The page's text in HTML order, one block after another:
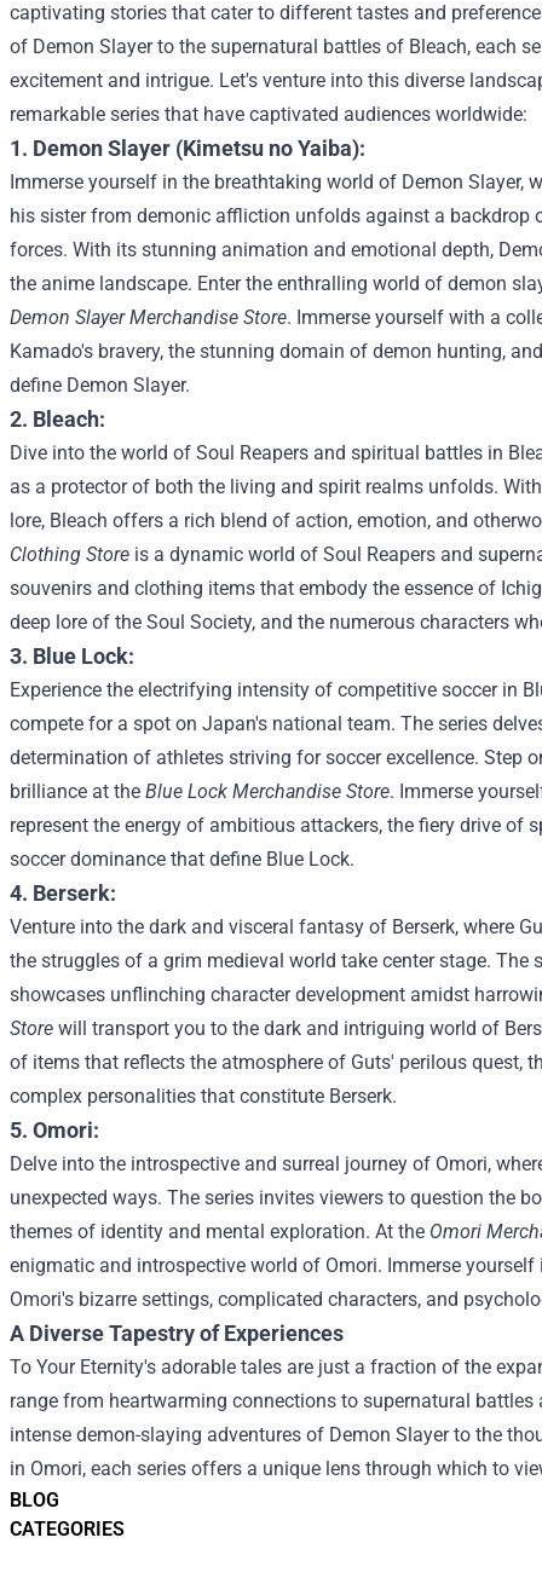
BLOG
CATEGORIES
captivating stories that cater to different tastes and
of Demon Slayer to the supernatural battles of Bleach, each
excitement and intrigue. Let's venture into this diverse
remarkable series that have captivated audiences worldwide:
1. Demon Slayer (Kimetsu no Yaiba):
Immerse yourself in the breathtaking world of Demon Slayer,
his sister from demonic affliction unfolds against a backdrop
forces. With its stunning animation and emotional depth,
the anime landscape. Enter the enthralling world of demon
Demon Slayer Merchandise Store. Immerse yourself with a
Kamado's bravery, the stunning domain of demon hunting,
define Demon Slayer.
2. Bleach:
Dive into the world of Soul Reapers and spiritual battles in
as a protector of both the living and spirit realms unfolds.
lore, Bleach offers a rich blend of action, emotion, and
Clothing Store is a dynamic world of Soul Reapers and
souvenirs and clothing items that embody the essence of
deep lore of the Soul Society, and the numerous characters
3. Blue Lock:
Experience the electrifying intensity of competitive soccer in
compete for a spot on Japan's national team. The series
determination of athletes striving for soccer excellence. Step
brilliance at the Blue Lock Merchandise Store. Immerse
represent the energy of ambitious attackers, the fiery drive of
soccer dominance that define Blue Lock.
4. Berserk:
Venture into the dark and visceral fantasy of Berserk, where
the struggles of a grim medieval world take center stage. The
showcases unflinching character development amidst
Store will transport you to the dark and intriguing world of
of items that reflects the atmosphere of Guts' perilous quest,
complex personalities that constitute Berserk.
5. Omori:
Delve into the introspective and surreal journey of Omori,
unexpected ways. The series invites viewers to question the
themes of identity and mental exploration. At the Omori
enigmatic and introspective world of Omori. Immerse
Omori's bizarre settings, complicated characters, and
A Diverse Tapestry of Experiences
To Your Eternity's adorable tales are just a fraction of the
range from heartwarming connections to supernatural
intense demon-slaying adventures of Demon Slayer to the
in Omori, each series offers a unique lens through which to